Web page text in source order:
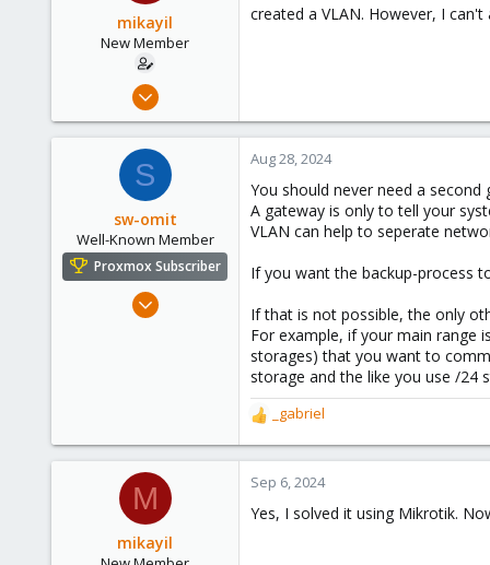
t
e
mikayil
New Member
Jul 25, 2023
0
created a VLAN. However, I
S
sw-omit
Well-Known Member
Proxmox Subscriber
Apr 22, 2024
Aug 28, 2024
You should never need a
A gateway is only to tell your
VLAN can help to seperate
If you want the backup-process
If that is not possible, the only
For example, if your main range
storages) that you want to
storage and the like you use /24
R
e
a
c
_gabriel
M
mikayil
Sep 6, 2024
Yes, I solved it using Mikrotik.